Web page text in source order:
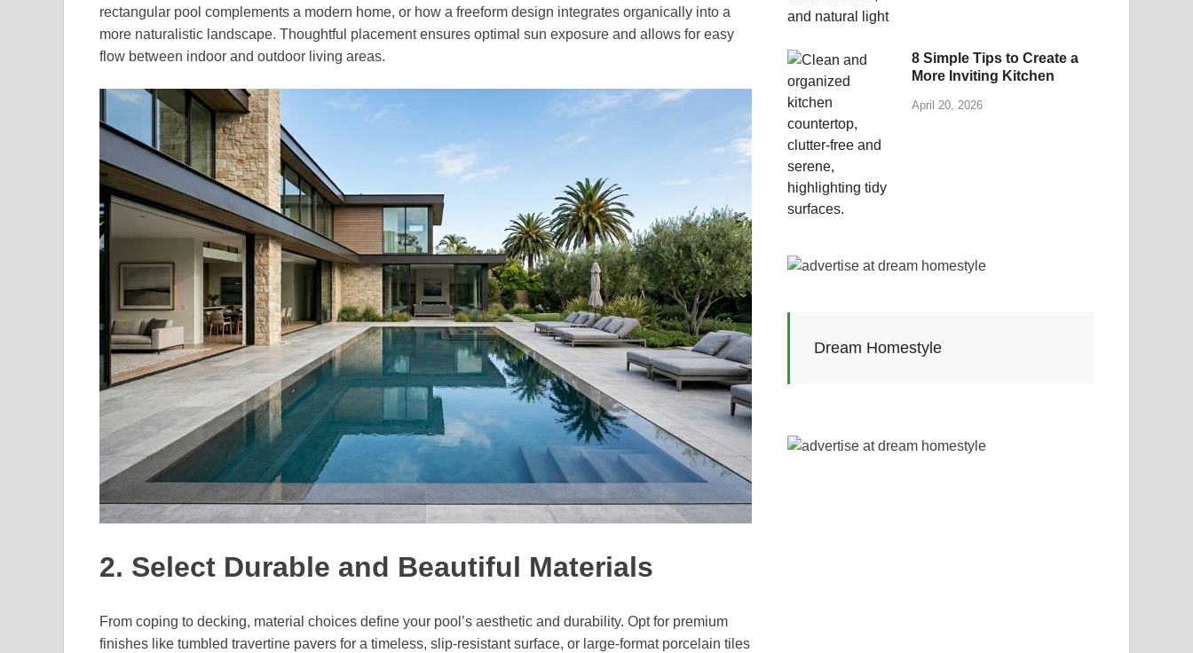
rectangular pool complements a modern home, or how a freeform design integrates organically into a
more naturalistic landscape. Thoughtful placement ensures optimal sun exposure and allows for easy
flow between indoor and outdoor living areas.
2. Select Durable and Beautiful Materials
From coping to decking, material choices define your pool’s aesthetic and durability. Opt for premium
finishes like tumbled travertine pavers for a timeless, slip-resistant surface, or large-format porcelain tiles
8 Simple Tips to Create a
More Inviting Kitchen
April 20, 2026
Dream Homestyle